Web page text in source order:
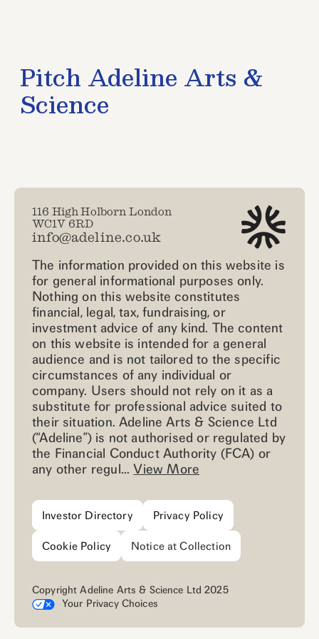
116 High Holborn London
WC1V 6RD
info@adeline.co.uk
The information provided on this website is
for general informational purposes only.
Nothing on this website constitutes
financial, legal, tax, fundraising, or
investment advice of any kind. The content
on this website is intended for a general
audience and is not tailored to the specific
circumstances of any individual or
company. Users should not rely on it as a
substitute for professional advice suited to
their situation. Adeline Arts & Science Ltd
(“Adeline”) is not authorised or regulated by
the Financial Conduct Authority (FCA) or
any other regul...View More
Investor Directory Privacy Policy
Cookie Policy Notice at Collection
Copyright Adeline Arts & Science Ltd 2025
Your Privacy Choices